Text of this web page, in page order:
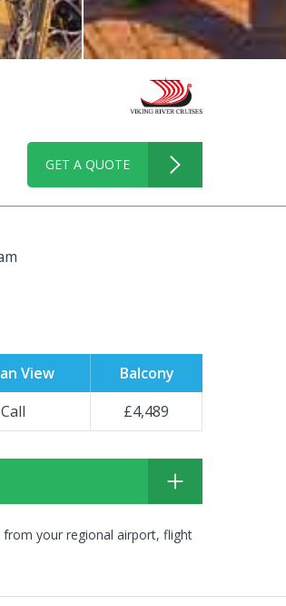
GET A QUOTE
View
Balcony
Call £4,489
from your regional airport, flight